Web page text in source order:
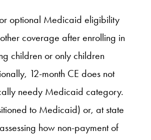
optional Medicaid eligibility
coverage after enrolling in
children or only children
12-month CE does not
needy Medicaid category.
to Medicaid) or, at state
how non-payment of